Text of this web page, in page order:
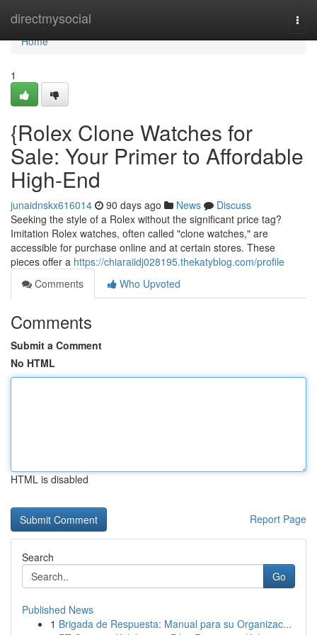
directmysocial
Home
Home
1
{Rolex Clone Watches for
Sale: Your Primer to Affordable
High-End
junaidnskx616014 90 days ago News
Discuss
Seeking the style of a Rolex without the significant price tag?
Imitation Rolex watches, often called "clone watches," are
accessible for purchase online and at certain stores. These
pieces offer a https://chiaraiidj028195.thekatyblog.com/profile
Comments
Who Upvoted
Comments
Submit a Comment
No HTML
HTML is disabled
Report Page
Search
Go
Published News
1 Brigada de Respuesta: Manual para su Organizac...